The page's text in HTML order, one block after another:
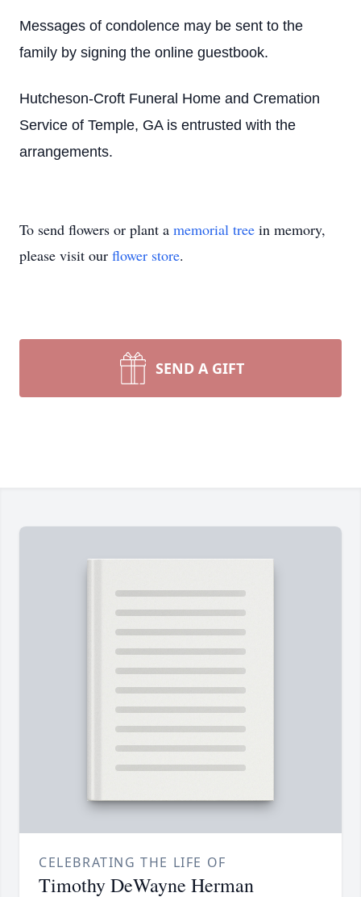
Messages of condolence may be sent to the
family by signing the online guestbook.
Hutcheson-Croft Funeral Home and Cremation
Service of Temple, GA is entrusted with the
arrangements.
To send flowers or plant a memorial tree in memory,
please visit our flower store.
SEND A GIFT
CELEBRATING THE LIFE OF
Timothy DeWayne Herman